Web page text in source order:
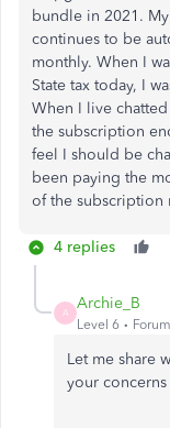
bundle in 2021.
continues to be
monthly. When I
State tax today, I
When I live
the subscription
feel I should be
been paying the
of the subscription
4 replies
A
Archie_B
Level 6
Let me share
your